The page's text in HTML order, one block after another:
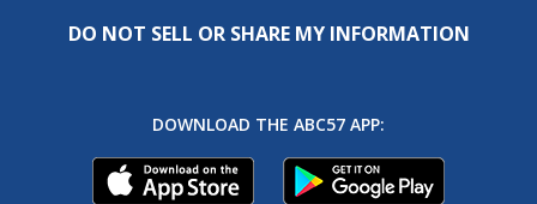
DO NOT SELL OR SHARE MY INFORMATION
DOWNLOAD THE ABC57 APP: